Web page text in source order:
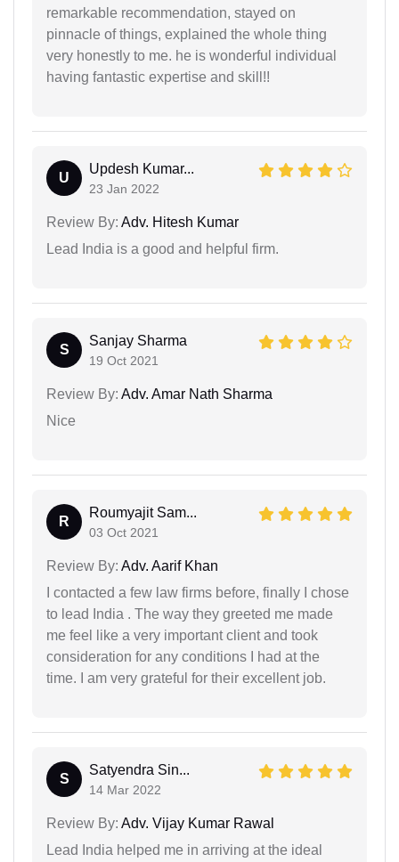
remarkable recommendation, stayed on
pinnacle of things, explained the whole thing
very honestly to me. he is wonderful individual
having fantastic expertise and skill!!
U
Updesh Kumar...
23 Jan 2022
Review By: Adv. Hitesh Kumar
Lead India is a good and helpful firm.
S
Sanjay Sharma
19 Oct 2021
Review By: Adv. Amar Nath Sharma
Nice
R
Roumyajit Sam...
03 Oct 2021
Review By: Adv. Aarif Khan
I contacted a few law firms before, finally I chose
to lead India . The way they greeted me made
me feel like a very important client and took
consideration for any conditions I had at the
time. I am very grateful for their excellent job.
S
Satyendra Sin...
14 Mar 2022
Review By: Adv. Vijay Kumar Rawal
Lead India helped me in arriving at the ideal